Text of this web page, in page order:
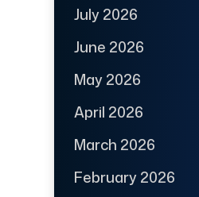
July 2026
June 2026
May 2026
April 2026
March 2026
February 2026